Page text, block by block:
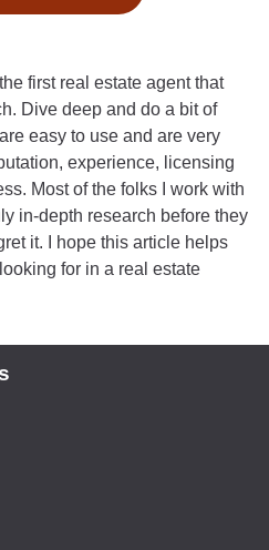
first real estate agent that
Dive deep and do a bit of
easy to use and are very
experience, licensing
Most of the folks I work with
in-depth research before they
it. I hope this article helps
for in a real estate